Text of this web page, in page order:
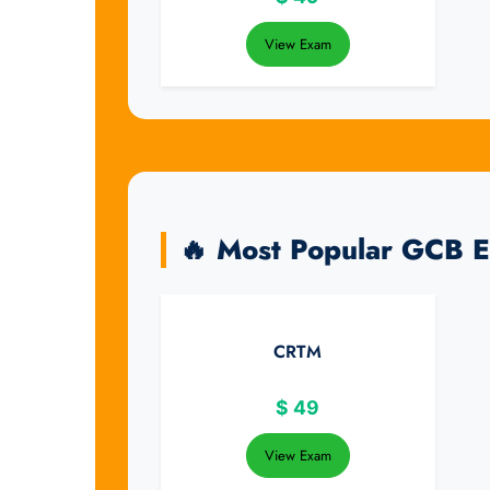
View Exam
🔥 Most Popular GCB
CRTM
$ 49
View Exam